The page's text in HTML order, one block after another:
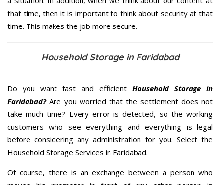
that time, then it is important to think about security at that
time. This makes the job more secure.
Household Storage in Faridabad
Do you want fast and efficient Household Storage in
Faridabad?Are you worried that the settlement does not
take much time? Every error is detected, so the working
customers who see everything and everything is legal
before considering any administration for you. Select the
Household Storage Services in Faridabad.
Of course, there is an exchange between a person who